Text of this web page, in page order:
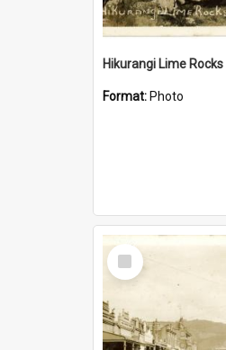
Hikurangi Lime Rocks
Format: Photo
Select
Item